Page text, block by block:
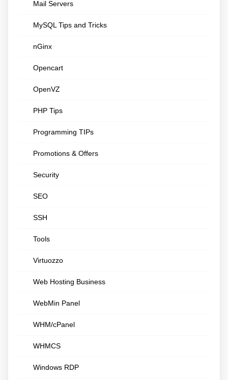
Mail Servers
MySQL Tips and Tricks
nGinx
Opencart
OpenVZ
PHP Tips
Programming TIPs
Promotions & Offers
Security
SEO
SSH
Tools
Virtuozzo
Web Hosting Business
WebMin Panel
WHM/cPanel
WHMCS
Windows RDP